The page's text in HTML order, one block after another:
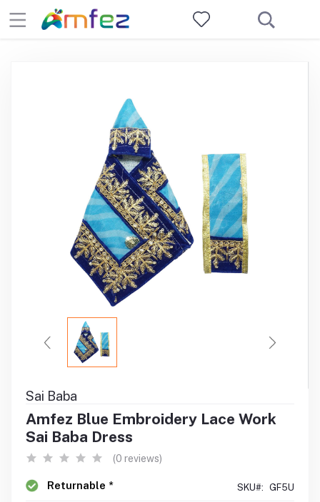
Sai Baba
Amfez Blue Embroidery Lace Work
Sai Baba Dress
(0 reviews)
Returnable * SKU#: GF5U